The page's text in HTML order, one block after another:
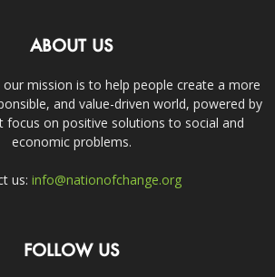
ABOUT US
mission is to help people create a more
and value-driven world, powered by
focus on positive solutions to social and
economic problems.
us: info@nationofchange.org
FOLLOW US